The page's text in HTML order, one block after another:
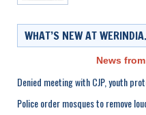
WHAT’S NEW AT
News
Denied meeting with CJP, youth
Police order mosques to remove